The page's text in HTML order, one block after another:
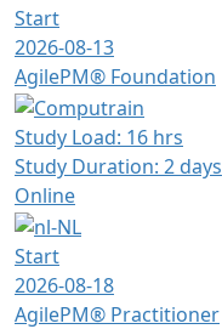
Start
2026-08-13
AgilePM® Foundation
Study Load: 16 hrs
Study Duration: 2 days
Online
Start
2026-08-18
AgilePM® Practitioner